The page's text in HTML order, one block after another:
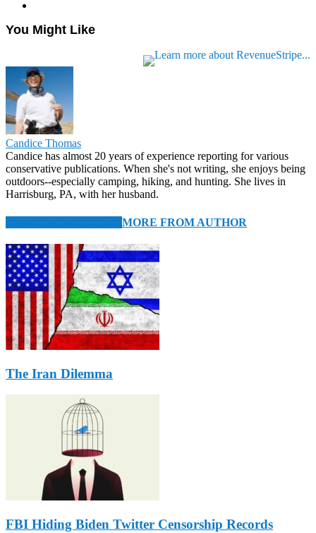
You Might Like
Candice Thomas
Candice has almost 20 years of experience reporting for various
conservative publications. When she's not writing, she enjoys being
outdoors--especially camping, hiking, and hunting. She lives in
Harrisburg, PA, with her husband.
MORE FROM AUTHOR
The Iran Dilemma
FBI Hiding Biden Twitter Censorship Records